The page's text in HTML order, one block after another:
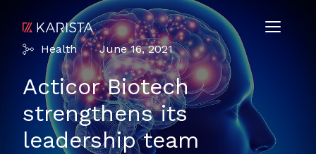
Health June 16, 2021
Acticor Biotech
strengthens its
leadership team